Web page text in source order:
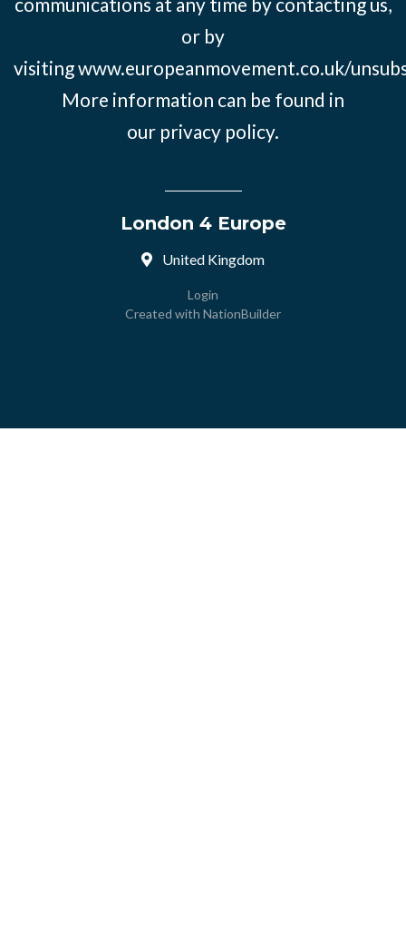
or by
visitingwww.europeanmovement.co.uk/
More information can be found in
our privacy policy.
London 4 Europe
United Kingdom
Login
Created with NationBuilder